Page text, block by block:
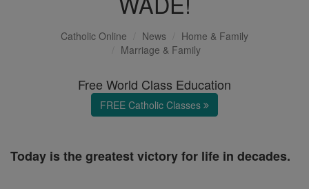
Catholic Online News
Home & Family
Marriage & Family
Free World Class Education
FREE Catholic Classes
Today is the greatest victory for life in decades.